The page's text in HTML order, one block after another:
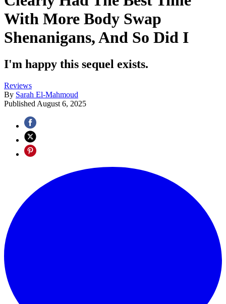
With More Body Swap
Shenanigans, And So Did I
I'm happy this sequel exists.
Reviews
By Sarah El-Mahmoud
Published August 6, 2025